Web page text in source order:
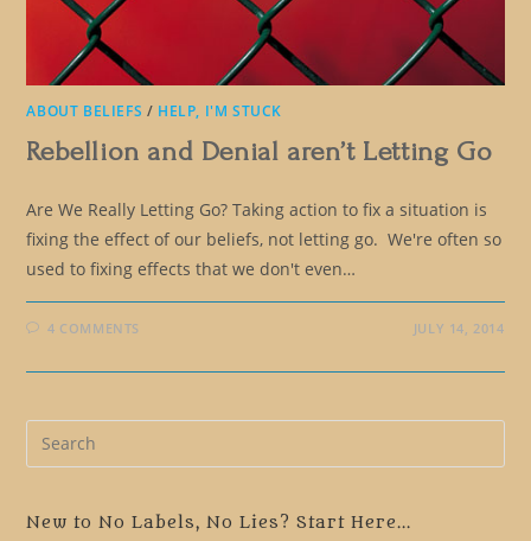
ABOUT BELIEFS / HELP, I'M STUCK
Rebellion and Denial aren’t Letting Go
Are We Really Letting Go? Taking action to fix a situation is
fixing the effect of our beliefs, not letting go. We're often so
used to fixing effects that we don't even…
4 COMMENTS JULY 14, 2014
New to No Labels, No Lies? Start Here...